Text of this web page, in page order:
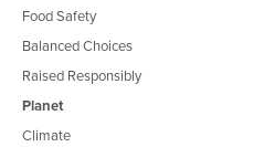
Food Safety
Balanced Choices
Raised Responsibly
Planet
Climate